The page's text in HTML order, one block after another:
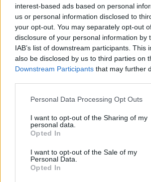
interest-based ads based on personal
us or personal information disclosed to
your opt-out. You may separately opt-out
disclosure of your personal information by
IAB’s list of downstream participants. This
also be disclosed by us to third parties on
Downstream Participants that may further
Personal Data Processing Opt Outs
I want to opt-out of the Sharing of my
personal data.
Opted In
I want to opt-out of the Sale of my
Personal Data.
Opted In
10 ways to upgrade a tub of
ice cream
7 ways
work
How to make the best pork
pie for a proper British